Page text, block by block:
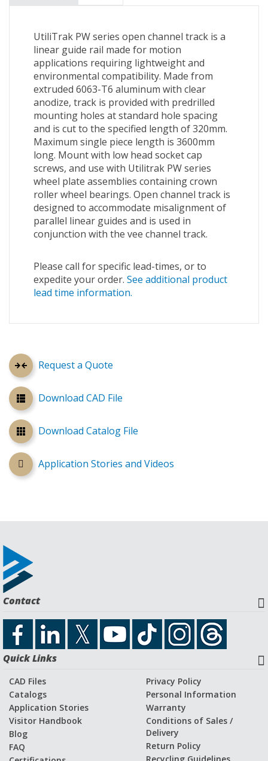
Request a Quote
Download CAD File
Download Catalog File
Application Stories and Videos
UtiliTrak PW series open channel track is a
linear guide rail made for motion
applications requiring lightweight and
environmental compatibility. Made from
extruded 6063-T6 aluminum with clear
anodize, track is provided with predrilled
mounting holes at standard hole spacing
and is cut to the specified length of 320mm.
Maximum single piece length is 3600mm
long. Mount with low head socket cap
screws, and use with Utilitrak PW series
wheel plate assemblies containing crown
roller wheel bearings. Open channel track is
designed to accommodate misalignment of
parallel linear guides and is used in
conjunction with the vee channel track.
Please call for specific lead-times, or to
expedite your order. See additional product
lead time information.
Contact
Quick Links
CAD Files
Catalogs
Application Stories
Visitor Handbook
Blog
FAQ
Privacy Policy
Personal Information
Warranty
Conditions of Sales /
Delivery
Return Policy